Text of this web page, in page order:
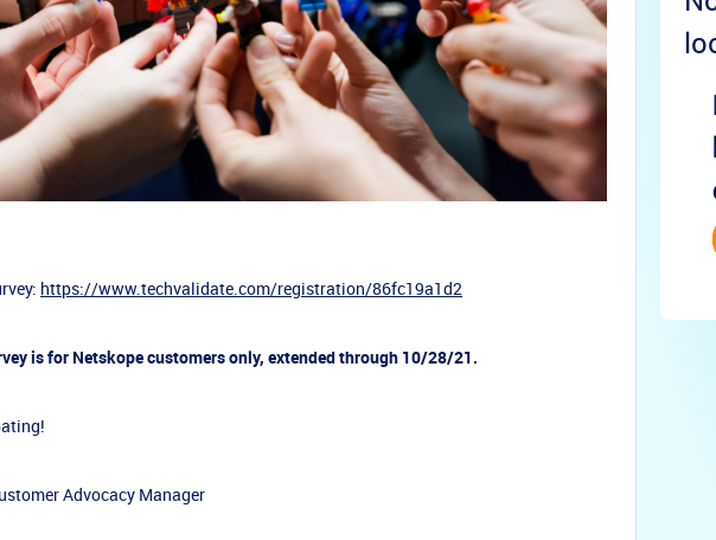
https://www.techvalidate.com/registration/86fc19a1d2
is for Netskope customers only, extended through 10/28/21.
Advocacy Manager